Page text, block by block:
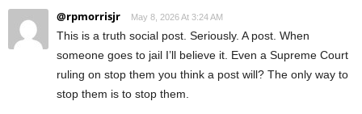
@rpmorrisjr May 8, 2026 At 3:24 AM
This is a truth social post. Seriously. A post. When
someone goes to jail I’ll believe it. Even a Supreme Court
ruling on stop them you think a post will? The only way to
stop them is to stop them.